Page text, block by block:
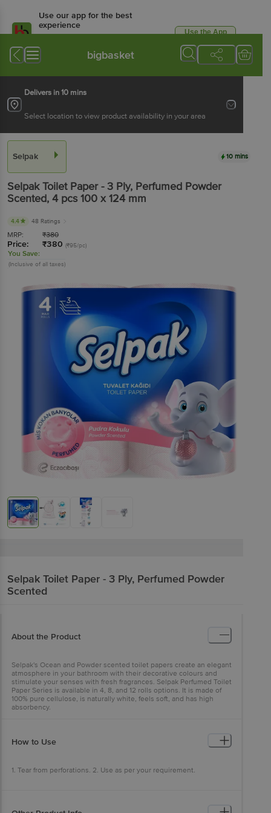
Use our app for the best
experience
Available for Android & iOS
Use the App
bigbasket
Delivers in 10 mins
Select location to view product availability in your area
Selpak 10 mins
SelpakToilet Paper - 3 Ply, Perfumed Powder
Scented, 4 pcs 100 x 124 mm
4.4 48 Ratings
MRP: ₹380
Price: ₹380 (₹95/pc)
You Save:
(Inclusive of all taxes)
Selpak Toilet Paper - 3 Ply, Perfumed Powder
Scented
About the Product
Selpak's Ocean and Powder scented toilet papers create an elegant
atmosphere in your bathroom with their decorative colours and
stimulate your senses with fresh fragrances. Selpak Perfumed Toilet
Paper Series is available in 4, 8, and 12 rolls options. It is made of
100% pure cellulose, is naturally white, feels soft, and has high
absorbency.
How to Use
1. Tear from perforations. 2. Use as per your requirement.